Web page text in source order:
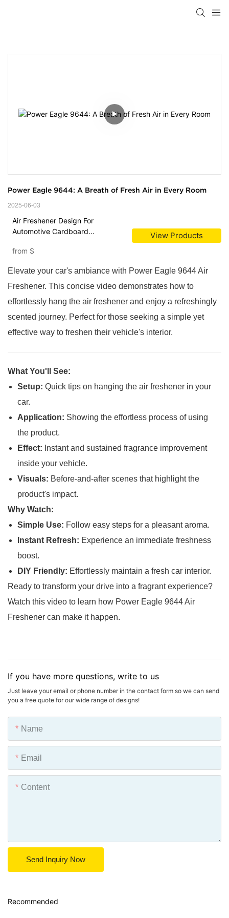
Power Eagle 9644: A Breath of Fresh Air in Every Room
2025-06-03
Air Freshener Design For
Automotive Cardboard
from $
View Products
Elevate your car's ambiance with Power Eagle 9644 Air
Freshener. This concise video demonstrates how to
effortlessly hang the air freshener and enjoy a refreshingly
scented journey. Perfect for those seeking a simple yet
effective way to freshen their vehicle's interior.
What You'll See:
Setup: Quick tips on hanging the air freshener in your
car.
Application: Showing the effortless process of using
the product.
Effect: Instant and sustained fragrance improvement
inside your vehicle.
Visuals: Before-and-after scenes that highlight the
product's impact.
Why Watch:
Simple Use: Follow easy steps for a pleasant aroma.
Instant Refresh: Experience an immediate freshness
boost.
DIY Friendly: Effortlessly maintain a fresh car interior.
Ready to transform your drive into a fragrant experience?
Watch this video to learn how Power Eagle 9644 Air
Freshener can make it happen.
If you have more questions, write to us
Just leave your email or phone number in the contact form so we can send
you a free quote for our wide range of designs!
Name
Email
Content
Send Inquiry Now
Recommended